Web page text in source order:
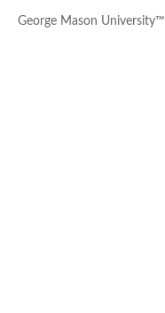
George Mason University™